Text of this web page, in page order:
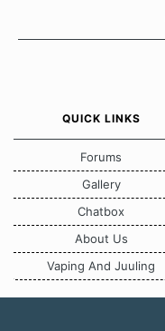
QUICK LINKS
Forums
Gallery
Chatbox
About Us
Vaping And Juuling